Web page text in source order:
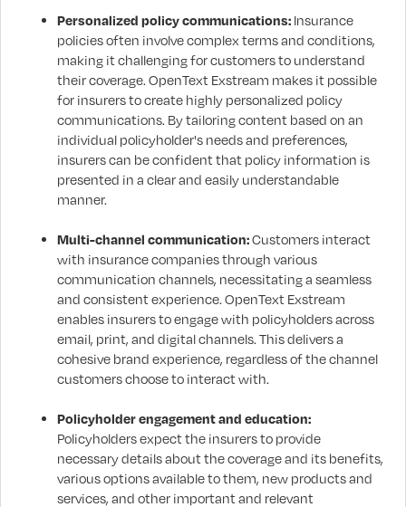
Personalized policy communications: Insurance
policies often involve complex terms and conditions,
making it challenging for customers to understand
their coverage. OpenText Exstream makes it possible
for insurers to create highly personalized policy
communications. By tailoring content based on an
individual policyholder's needs and preferences,
insurers can be confident that policy information is
presented in a clear and easily understandable
manner.
Multi-channel communication:Customers interact
with insurance companies through various
communication channels, necessitating a seamless
and consistent experience. OpenText Exstream
enables insurers to engage with policyholders across
email, print, and digital channels. This delivers a
cohesive brand experience, regardless of the channel
customers choose to interact with.
Policyholder engagement and education:
Policyholders expect the insurers to provide
necessary details about the coverage and its benefits,
various options available to them, new products and
services, and other important and relevant